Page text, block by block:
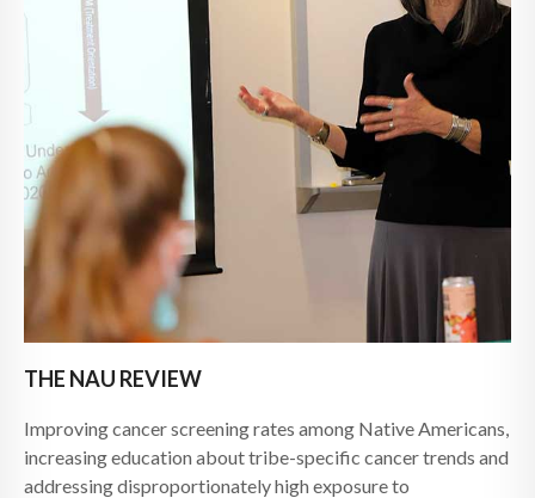
THE NAU REVIEW
Improving cancer screening rates among Native Americans,
increasing education about tribe-specific cancer trends and
addressing disproportionately high exposure to